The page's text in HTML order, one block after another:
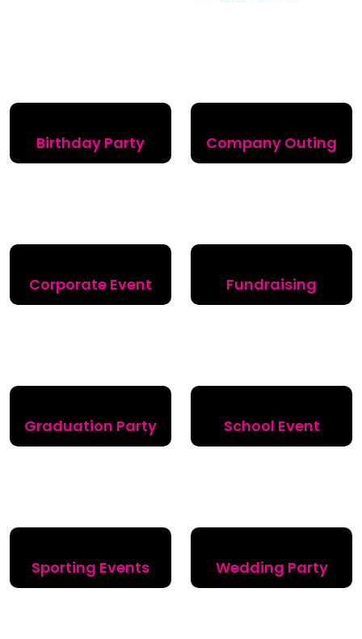
Birthday Party Company Outing
Corporate Event Fundraising
Graduation Party School Event
Sporting Events Wedding Party